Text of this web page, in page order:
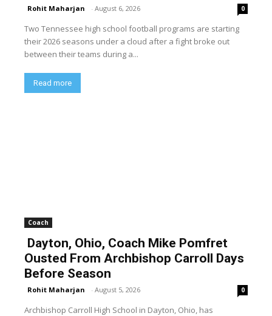
Rohit Maharjan - August 6, 2026 0
Two Tennessee high school football programs are starting
their 2026 seasons under a cloud after a fight broke out
between their teams during a...
Read more
Coach
Dayton, Ohio, Coach Mike Pomfret
Ousted From Archbishop Carroll Days
Before Season
Rohit Maharjan - August 5, 2026 0
Archbishop Carroll High School in Dayton, Ohio, has